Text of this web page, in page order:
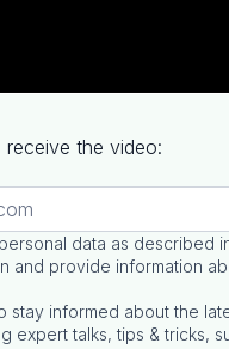
receive the video:
data as described
and provide information
stay informed about the
expert talks, tips & tricks,